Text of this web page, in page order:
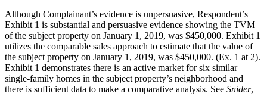
Although Complainant’s evidence is unpersuasive, Respondent’s
Exhibit 1 is substantial and persuasive evidence showing the TVM
of the subject property on January 1, 2019, was $450,000. Exhibit 1
utilizes the comparable sales approach to estimate that the value of
the subject property on January 1, 2019, was $450,000. (Ex. 1 at 2).
Exhibit 1 demonstrates there is an active market for six similar
single-family homes in the subject property’s neighborhood and
there is sufficient data to make a comparative analysis. See Snider,